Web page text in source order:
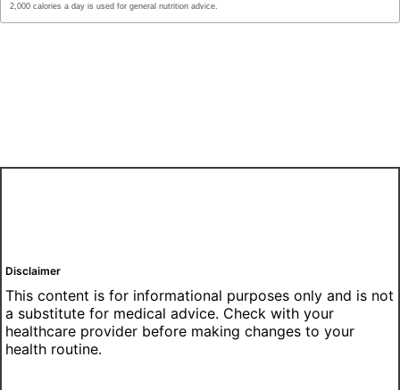
2,000 calories a day is used for general nutrition advice.
Disclaimer
This content is for informational purposes only and is not
a substitute for medical advice. Check with your
healthcare provider before making changes to your
health routine.